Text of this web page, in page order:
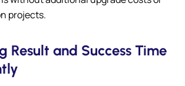
projects.
Result and Success Time